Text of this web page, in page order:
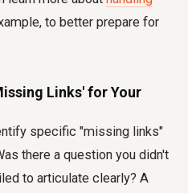
to better prepare for
Links' for Your
specific "missing links"
there a question you didn't
to articulate clearly? A